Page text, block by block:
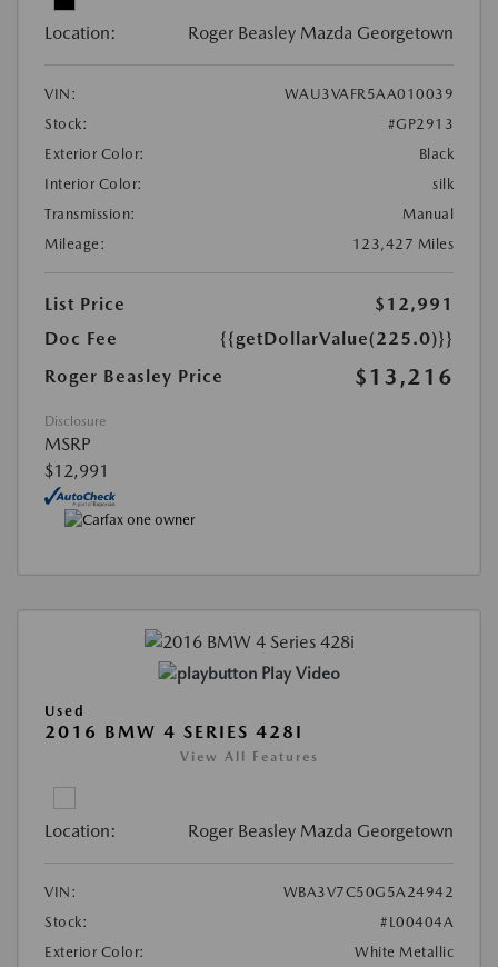
Location: Roger Beasley Mazda Georgetown
VIN:
WAU3VAFR5AA010039
Stock:
#GP2913
Exterior Color:
Black
Interior Color:
silk
Transmission:
Manual
Mileage:
123,427 Miles
List Price
$12,991
Doc Fee
{{getDollarValue(225.0)}}
Roger Beasley Price
$13,216
Disclosure
MSRP
$12,991
Play Video
Used
2016 BMW 4 SERIES 428I
View All Features
Location: Roger Beasley Mazda Georgetown
VIN:
WBA3V7C50G5A24942
Stock:
#L00404A
Exterior Color:
White Metallic